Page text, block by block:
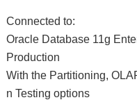
Connected to:
Oracle Database 11g
Production
With the Partitioning,
n Testing options